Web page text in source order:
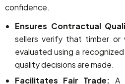
confidence.
Ensures Contractual
sellers verify that timber or
evaluated using a
quality decisions are made.
Facilitates Fair Trade: A